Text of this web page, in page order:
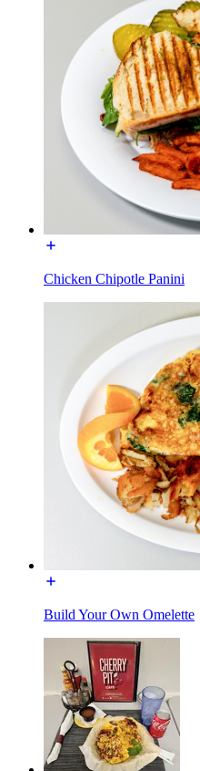
Chicken Chipotle Panini
Build Your Own Omelette